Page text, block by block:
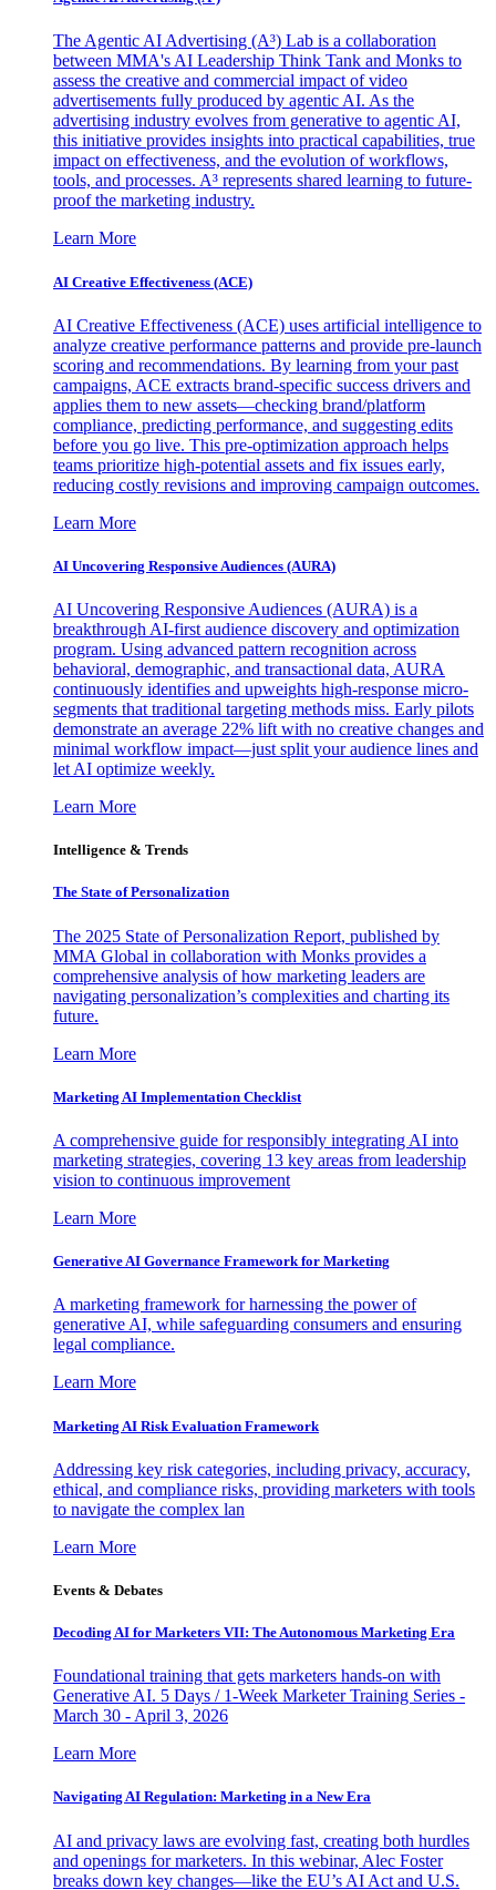
The Agentic AI Advertising (A³) Lab is a collaboration
between MMA's AI Leadership Think Tank and Monks to
assess the creative and commercial impact of video
advertisements fully produced by agentic AI. As the
advertising industry evolves from generative to agentic AI,
this initiative provides insights into practical capabilities, true
impact on effectiveness, and the evolution of workflows,
tools, and processes. A³ represents shared learning to future-
proof the marketing industry.
Learn More
AI Creative Effectiveness (ACE)
AI Creative Effectiveness (ACE) uses artificial intelligence to
analyze creative performance patterns and provide pre-launch
scoring and recommendations. By learning from your past
campaigns, ACE extracts brand-specific success drivers and
applies them to new assets—checking brand/platform
compliance, predicting performance, and suggesting edits
before you go live. This pre-optimization approach helps
teams prioritize high-potential assets and fix issues early,
reducing costly revisions and improving campaign outcomes.
Learn More
AI Uncovering Responsive Audiences (AURA)
AI Uncovering Responsive Audiences (AURA) is a
breakthrough AI-first audience discovery and optimization
program. Using advanced pattern recognition across
behavioral, demographic, and transactional data, AURA
continuously identifies and upweights high-response micro-
segments that traditional targeting methods miss. Early pilots
demonstrate an average 22% lift with no creative changes and
minimal workflow impact—just split your audience lines and
let AI optimize weekly.
Learn More
Intelligence & Trends
The State of Personalization
The 2025 State of Personalization Report, published by
MMA Global in collaboration with Monks provides a
comprehensive analysis of how marketing leaders are
navigating personalization’s complexities and charting its
future.
Learn More
Marketing AI Implementation Checklist
A comprehensive guide for responsibly integrating AI into
marketing strategies, covering 13 key areas from leadership
vision to continuous improvement
Learn More
Generative AI Governance Framework for Marketing
A marketing framework for harnessing the power of
generative AI, while safeguarding consumers and ensuring
legal compliance.
Learn More
Marketing AI Risk Evaluation Framework
Addressing key risk categories, including privacy, accuracy,
ethical, and compliance risks, providing marketers with tools
to navigate the complex lan
Learn More
Events & Debates
Decoding AI for Marketers VII: The Autonomous Marketing Era
Foundational training that gets marketers hands-on with
Generative AI. 5 Days / 1-Week Marketer Training Series -
March 30 - April 3, 2026
Learn More
Navigating AI Regulation: Marketing in a New Era
AI and privacy laws are evolving fast, creating both hurdles
and openings for marketers. In this webinar, Alec Foster
breaks down key changes—like the EU’s AI Act and U.S.